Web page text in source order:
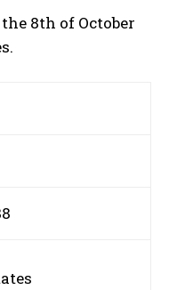
8th of October